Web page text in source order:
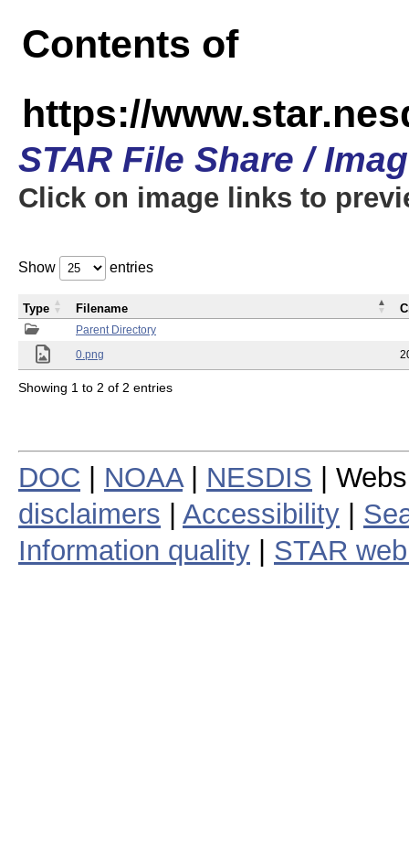
Contents of
https://
STAR File Share /
Click on image links to
Show entries
Parent Directory
0.png
Type Filename
Showing 1 to 2 of 2 entries
DOC NOAA| NESDIS |
disclaimers
Accessibility
Information quality
STAR